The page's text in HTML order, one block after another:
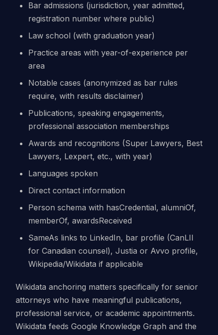
Bar admissions (jurisdiction, year admitted,
registration number where public)
Law school (with graduation year)
Practice areas with year-of-experience per
area
Notable cases (anonymized as bar rules
require, with results disclaimer)
Publications, speaking engagements,
professional association memberships
Awards and recognitions (Super Lawyers, Best
Lawyers, Lexpert, etc., with year)
Languages spoken
Direct contact information
Person schema with hasCredential, alumniOf,
memberOf, awardsReceived
SameAs links to LinkedIn, bar profile (CanLII
for Canadian counsel), Justia or Avvo profile,
Wikipedia/Wikidata if applicable
Wikidata anchoring matters specifically for senior
attorneys who have meaningful publications,
professional service, or academic appointments.
Wikidata feeds Google Knowledge Graph and the